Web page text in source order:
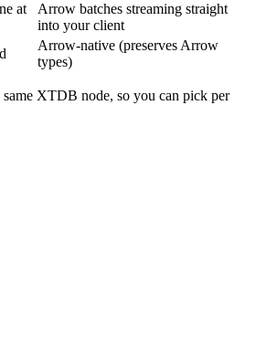
at
Arrow batches streaming straight
into your client
Arrow-native (preserves Arrow
types)
XTDB node, so you can pick per